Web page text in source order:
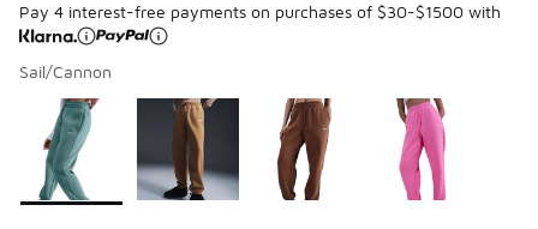
Pay 4 interest-free payments on purchases of $30-$1500 with
Sail/Cannon
Page 1 of 1 displaying 1 to 10 of 10 colors
Please select a style*